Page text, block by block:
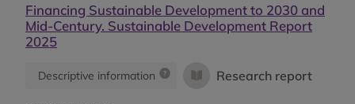
Financing Sustainable Development to 2030 and
Mid-Century. Sustainable Development Report
2025
Descriptive information Research report